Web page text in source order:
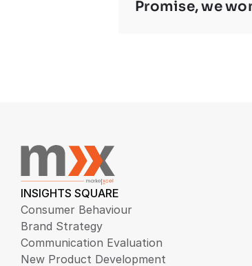
Promise, we
INSIGHTS SQUARE
Consumer Behaviour
Brand Strategy
Communication Evaluation
New Product Development